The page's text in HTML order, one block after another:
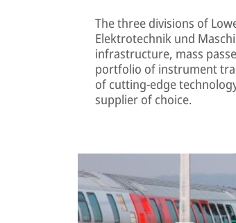
The three divisions of
Elektrotechnik und
infrastructure, mass
portfolio of instrument
of cutting-edge
supplier of choice.